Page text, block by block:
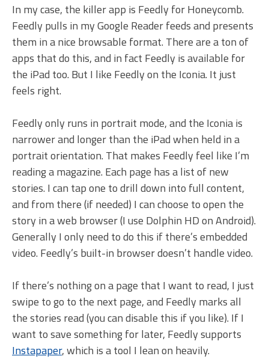
In my case, the killer app is Feedly for Honeycomb.
Feedly pulls in my Google Reader feeds and presents
them in a nice browsable format. There are a ton of
apps that do this, and in fact Feedly is available for
the iPad too. But I like Feedly on the Iconia. It just
feels right.
Feedly only runs in portrait mode, and the Iconia is
narrower and longer than the iPad when held in a
portrait orientation. That makes Feedly feel like I’m
reading a magazine. Each page has a list of new
stories. I can tap one to drill down into full content,
and from there (if needed) I can choose to open the
story in a web browser (I use Dolphin HD on Android).
Generally I only need to do this if there’s embedded
video. Feedly’s built-in browser doesn’t handle video.
If there’s nothing on a page that I want to read, I just
swipe to go to the next page, and Feedly marks all
the stories read (you can disable this if you like). If I
want to save something for later, Feedly supports
Instapaper, which is a tool I lean on heavily.